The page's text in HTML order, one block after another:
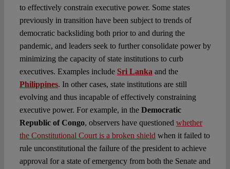
to effectively constrain executive power. Some states
previously in transition have been subject to trends of
democratic backsliding both prior to and during the
pandemic, and leaders seek to further consolidate power by
minimizing the capacity of state institutions to curb
executives. Examples include Sri Lanka and the
Philippines. In other cases, state institutions are still
evolving and thus incapable of effectively constraining
executive power. For example, in the Democratic
Republic of Congo, observers have questioned whether
the Constitutional Court is a broken shield when it failed to
rule unconstitutional the failure of the president to achieve
approval for a state of emergency from both the Senate and